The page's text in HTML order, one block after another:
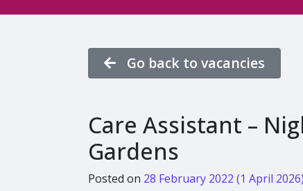
Go back to vacancies
Care Assistant –
Gardens
Posted on 28 February 2022 (1 April 2026)